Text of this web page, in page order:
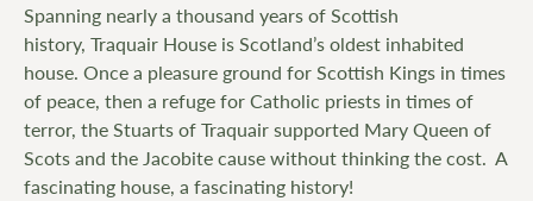
Spanning nearly a thousand years of Scottish
history, Traquair House is Scotland’s oldest inhabited
house. Once a pleasure ground for Scottish Kings in times
of peace, then a refuge for Catholic priests in times of
terror, the Stuarts of Traquair supported Mary Queen of
Scots and the Jacobite cause without thinking the cost. A
fascinating house, a fascinating history!